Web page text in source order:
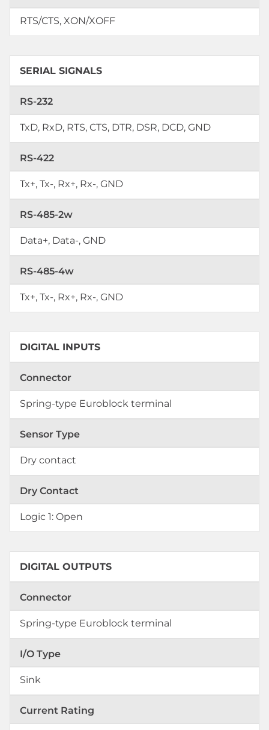
RTS/CTS, XON/XOFF
SERIAL SIGNALS
RS-232
TxD, RxD, RTS, CTS, DTR, DSR, DCD, GND
RS-422
Tx+, Tx-, Rx+, Rx-, GND
RS-485-2w
Data+, Data-, GND
RS-485-4w
Tx+, Tx-, Rx+, Rx-, GND
DIGITAL INPUTS
Connector
Spring-type Euroblock terminal
Sensor Type
Dry contact
Dry Contact
Logic 1: Open
DIGITAL OUTPUTS
Connector
Spring-type Euroblock terminal
I/O Type
Sink
Current Rating